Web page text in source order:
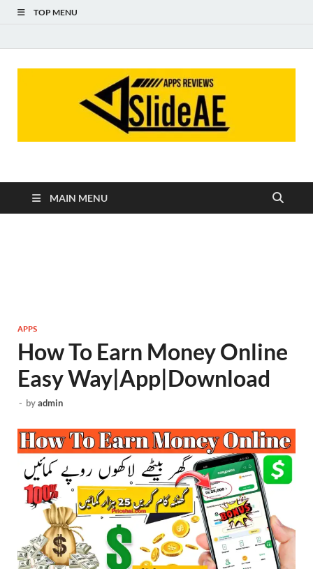
TOP MENU
Slideae
MAIN MENU
APPS
How To Earn Money Online
Easy Way|App|Download
- byadmin